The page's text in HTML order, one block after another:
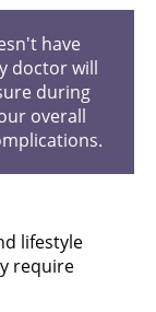
have
doctor will
during
overall
lifestyle
require